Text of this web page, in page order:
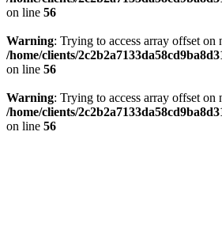
on line 56
Warning: Trying to access array offset on
/home/clients/
on line 56
Warning: Trying to access array offset on
/home/clients/
on line 56